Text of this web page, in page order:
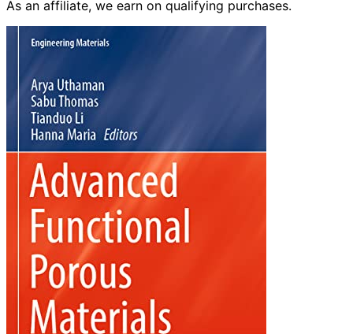
As an affiliate, we earn on qualifying purchases.